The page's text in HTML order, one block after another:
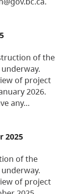
of the
of project
2026.
any…
2025
of the
of project